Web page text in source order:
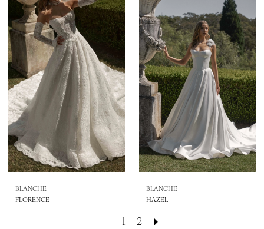
BLANCHE
FLORENCE
BLANCHE
HAZEL
1 2